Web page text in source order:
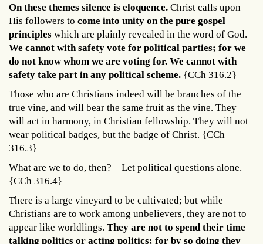
On these themes silence is eloquence. Christ calls upon
His followers to come into unity on the pure gospel
principles which are plainly revealed in the word of God.
We cannot with safety vote for political parties; for we
do not know whom we are voting for. We cannot with
safety take part in any political scheme. {CCh 316.2}
Those who are Christians indeed will be branches of the
true vine, and will bear the same fruit as the vine. They
will act in harmony, in Christian fellowship. They will not
wear political badges, but the badge of Christ. {CCh
316.3}
What are we to do, then?—Let political questions alone.
{CCh 316.4}
There is a large vineyard to be cultivated; but while
Christians are to work among unbelievers, they are not to
appear like worldlings. They are not to spend their time
talking politics or acting politics; for by so doing they